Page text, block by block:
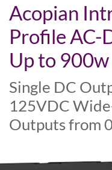
Acopian
Profile AC-
Up to 900w
Single DC
125VDC
Outputs from